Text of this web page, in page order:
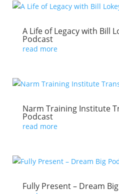
A Life of Legacy with Bill
Podcast
read more
Narm Training Institute
Podcast
read more
Fully Present – Dream